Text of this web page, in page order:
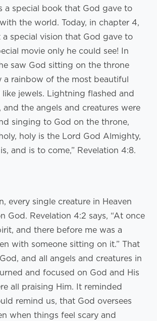
a special book that God gave to
the world. Today, in chapter 4,
special vision that God gave to
movie only he could see! In
saw God sitting on the throne
a rainbow of the most beautiful
like jewels. Lightning flashed and
the angels and creatures were
singing to God on the throne,
holy is the Lord God Almighty,
and is to come,” Revelation 4:8.
every single creature in Heaven
God. Revelation 4:2 says, “At once
and there before me was a
with someone sitting on it.” That
and all angels and creatures in
and focused on God and His
all praising Him. It reminded
remind us, that God oversees
when things feel scary and